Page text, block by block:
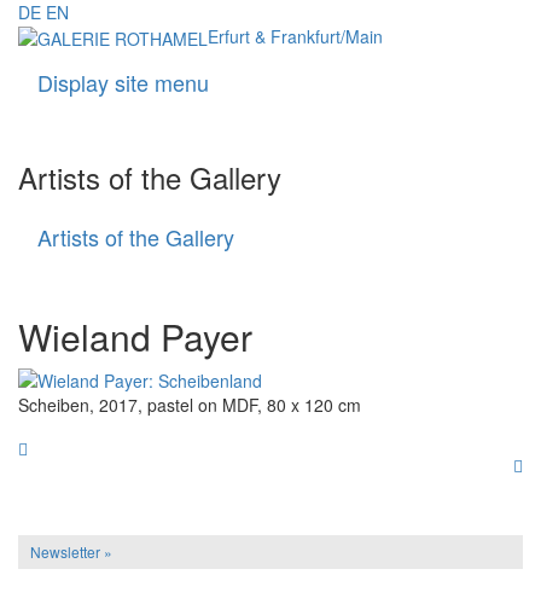
DE EN
Erfurt & Frankfurt/Main
Display site menu
Artists of the Gallery
Artists of the Gallery
Wieland Payer
Scheiben, 2017, pastel on MDF, 80 x 120 cm
Newsletter »